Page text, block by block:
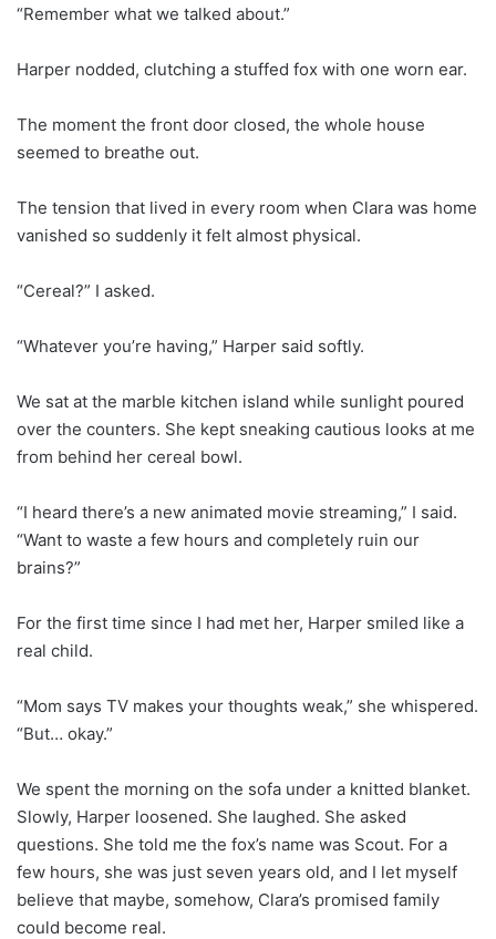
“Remember what we talked about.”
Harper nodded, clutching a stuffed fox with one worn ear.
The moment the front door closed, the whole house
seemed to breathe out.
The tension that lived in every room when Clara was home
vanished so suddenly it felt almost physical.
“Cereal?” I asked.
“Whatever you’re having,” Harper said softly.
We sat at the marble kitchen island while sunlight poured
over the counters. She kept sneaking cautious looks at me
from behind her cereal bowl.
“I heard there’s a new animated movie streaming,” I said.
“Want to waste a few hours and completely ruin our
brains?”
For the first time since I had met her, Harper smiled like a
real child.
“Mom says TV makes your thoughts weak,” she whispered.
“But… okay.”
We spent the morning on the sofa under a knitted blanket.
Slowly, Harper loosened. She laughed. She asked
questions. She told me the fox’s name was Scout. For a
few hours, she was just seven years old, and I let myself
believe that maybe, somehow, Clara’s promised family
could become real.